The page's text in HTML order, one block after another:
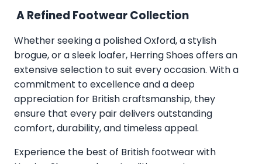
A Refined Footwear Collection
Whether seeking a polished Oxford, a stylish
brogue, or a sleek loafer, Herring Shoes offers an
extensive selection to suit every occasion. With a
commitment to excellence and a deep
appreciation for British craftsmanship, they
ensure that every pair delivers outstanding
comfort, durability, and timeless appeal.
Experience the best of British footwear with